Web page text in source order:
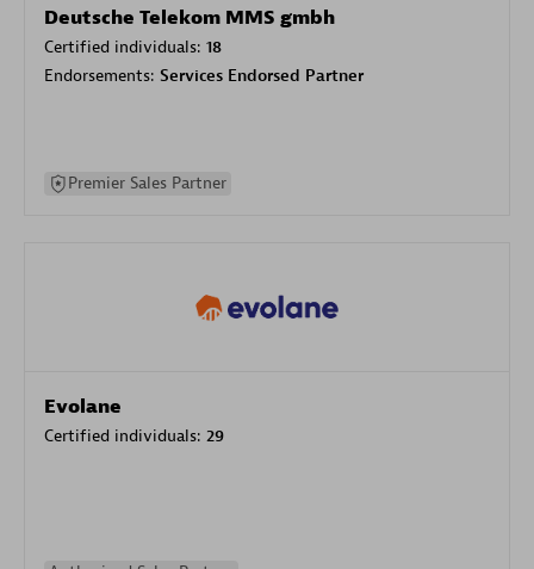
Deutsche Telekom MMS gmbh
Certified individuals: 18
Endorsements: Services Endorsed Partner
Premier Sales Partner
Evolane
Certified individuals: 29